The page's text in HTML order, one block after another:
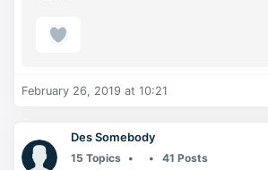
February 26, 2019 at 10:21
Des Somebody
15 Topics
41 Posts